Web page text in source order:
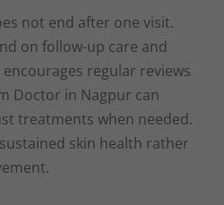
not end after one visit.
on follow-up care and
regular reviews
Doctor in Nagpur can
treatments when needed.
skin health rather